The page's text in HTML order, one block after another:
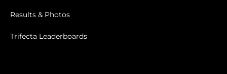
Results & Photos
Trifecta Leaderboards